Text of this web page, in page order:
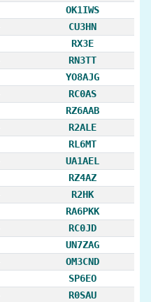
OK1IWS
CU3HN
RX3E
RN3TT
YO8AJG
RC0AS
RZ6AAB
R2ALE
RL6MT
UA1AEL
RZ4AZ
R2HK
RA6PKK
RC0JD
UN7ZAG
OM3CND
SP6EO
R0SAU